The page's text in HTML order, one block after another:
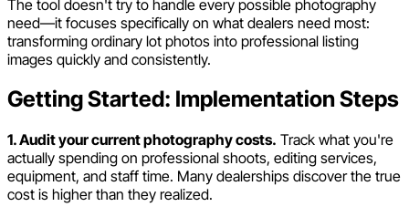
The tool doesn't try to handle every possible photography
need—it focuses specifically on what dealers need most:
transforming ordinary lot photos into professional listing
images quickly and consistently.
Getting Started: Implementation Steps
1. Audit your current photography costs. Track what you're
actually spending on professional shoots, editing services,
equipment, and staff time. Many dealerships discover the true
cost is higher than they realized.